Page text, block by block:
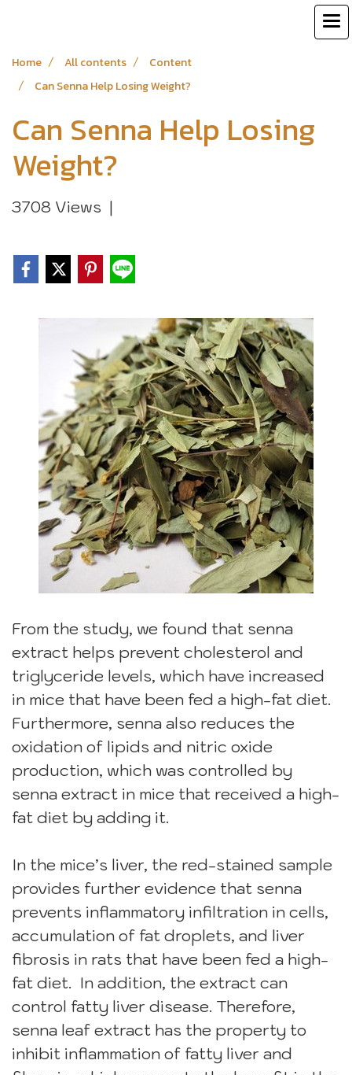
Home All contents
Content
Can Senna Help Losing Weight?
Can Senna Help Losing
Weight?
3708 Views |
From the study, we found that senna
extract helps prevent cholesterol and
triglyceride levels, which have increased
in mice that have been fed a high-fat diet.
Furthermore, senna also reduces the
oxidation of lipids and nitric oxide
production, which was controlled by
senna extract in mice that received a high-
fat diet by adding it.
In the mice’s liver, the red-stained sample
provides further evidence that senna
prevents inflammatory infiltration in cells,
accumulation of fat droplets, and liver
fibrosis in rats that have been fed a high-
fat diet. In addition, the extract can
control fatty liver disease. Therefore,
senna leaf extract has the property to
inhibit inflammation of fatty liver and